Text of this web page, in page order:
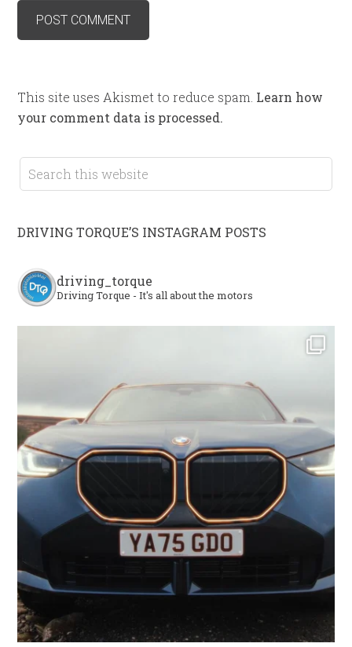
This site uses Akismet to reduce spam. Learn how
your comment data is processed.
DRIVING TORQUE’S INSTAGRAM POSTS
driving_torque
Driving Torque - It's all about the motors